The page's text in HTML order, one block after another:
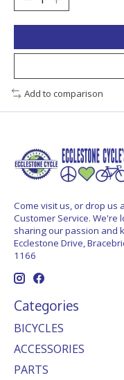
Add to comparison
Come visit us, or drop us
Customer Service. We're
sharing our passion and
Ecclestone Drive,
1166
Categories
BICYCLES
ACCESSORIES
PARTS